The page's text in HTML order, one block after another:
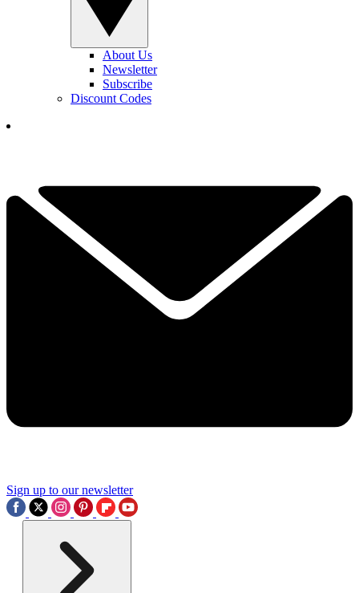
About Us
Newsletter
Subscribe
Discount Codes
Sign up to our newsletter